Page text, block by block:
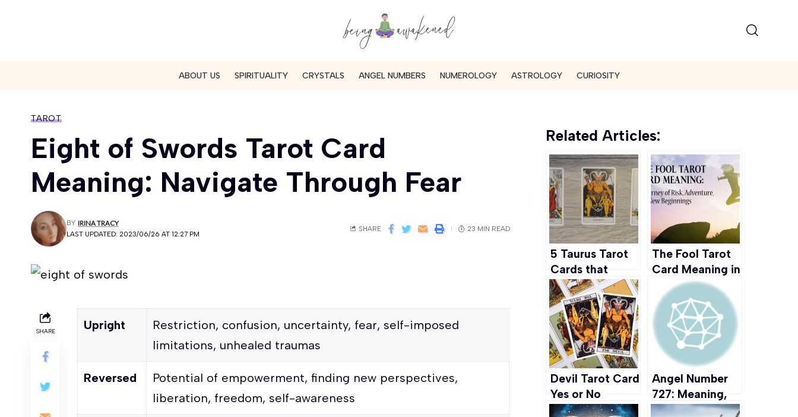
ABOUT US SPIRITUALITY CRYSTALS ANGEL NUMBERS NUMEROLOGY ASTROLOGY CURIOSITY
TAROT
Eight of Swords Tarot Card
Meaning: Navigate Through Fear
LAST UPDATED: 2023/06/26 AT 12:27 PM
BY IRINA TRACY
SHARE 23 MIN READ
SHARE Upright
Restriction, confusion, uncertainty, fear, self-imposed
limitations, unhealed traumas
Reversed
Potential of empowerment, finding new perspectives,
liberation, freedom, self-awareness
Related Articles:
5 Taurus Tarot
Cards that
Capture the
Essence of
Taurus
The Fool Tarot
Card Meaning in
Love, Career,
Spirituality &
more
Devil Tarot Card
Yes or No
Meaning
Angel Number
727: Meaning,
Interpretation,